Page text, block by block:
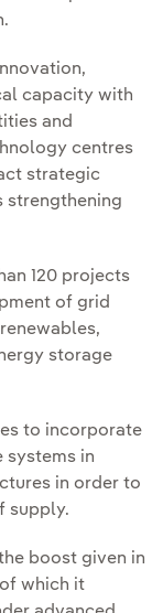
capacity with
and
centres
strategic
strengthening
120 projects
of grid
storage
to incorporate
in
in order to
supply.
boost given in
which it